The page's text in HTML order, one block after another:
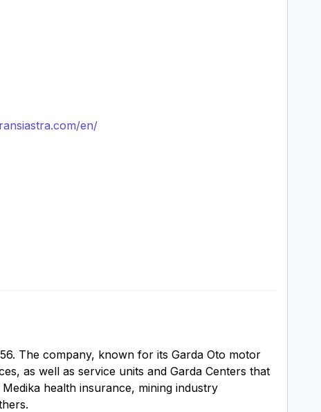
en/
The company, known for its Garda Oto motor
as well as service units and Garda Centers that
health insurance, mining industry